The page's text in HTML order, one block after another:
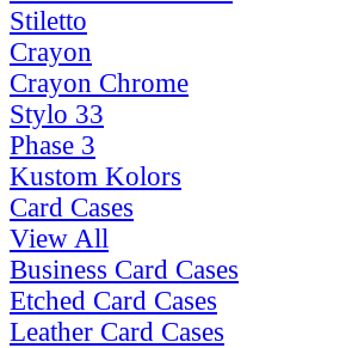
Stiletto
Crayon
Crayon Chrome
Stylo 33
Phase 3
Kustom Kolors
Card Cases
View All
Business Card Cases
Etched Card Cases
Leather Card Cases